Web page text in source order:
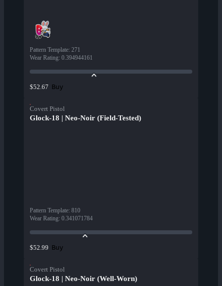
Pattern Template: 271
Wear Rating: 0.394944161
$52.67 Buy
Covert Pistol
Glock-18 | Neo-Noir (Field-Tested)
Pattern Template: 810
Wear Rating: 0.341071784
$52.99 Buy
Covert Pistol
Glock-18 | Neo-Noir (Well-Worn)